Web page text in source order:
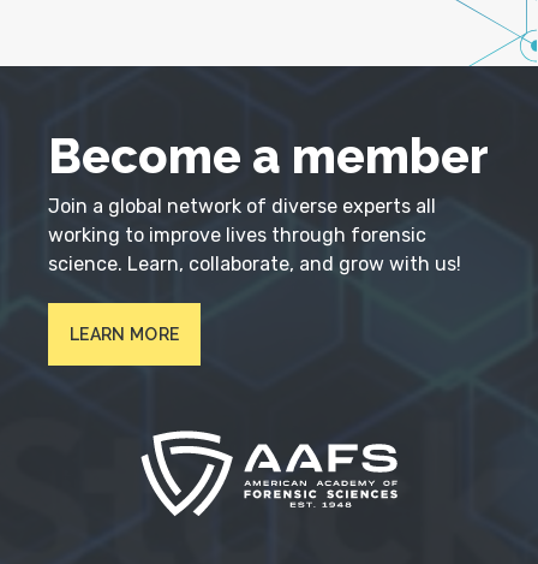
Become a member
Join a global network of diverse experts all
working to improve lives through forensic
science. Learn, collaborate, and grow with us!
LEARN MORE